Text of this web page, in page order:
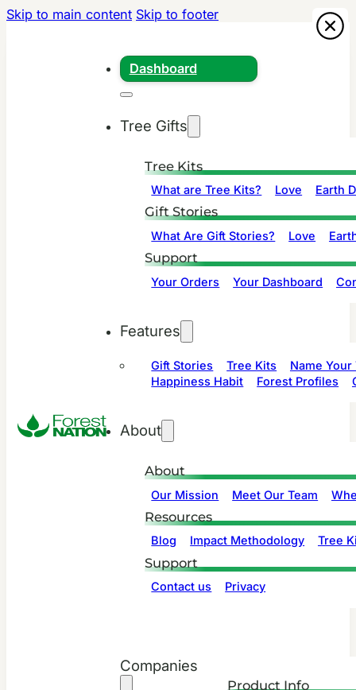
Skip to main content Skip to footer
Dashboard
Tree Gifts
Tree Kits
What are Tree Kits? Love Earth
Gift Stories
What Are Gift Stories? Love
Support
Your Orders Your Dashboard
Features
Gift Stories Tree Kits
Name Your
Happiness Habit
Forest Profiles
About
About
Our Mission Meet Our Team
Resources
Blog Impact Methodology Tree
Support
Contact us Privacy
Companies
Product Info